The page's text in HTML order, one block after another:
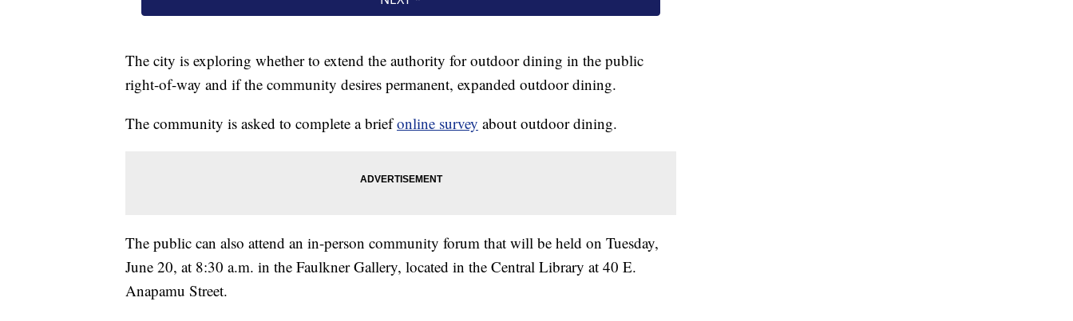
The city is exploring whether to extend the authority for outdoor dining in the public
right-of-way and if the community desires permanent, expanded outdoor dining.
The community is asked to complete a briefonline survey about outdoor dining.
The public can also attend an in-person community forum that will be held on Tuesday,
June 20, at 8:30 a.m. in the Faulkner Gallery, located in the Central Library at 40 E.
Anapamu Street.